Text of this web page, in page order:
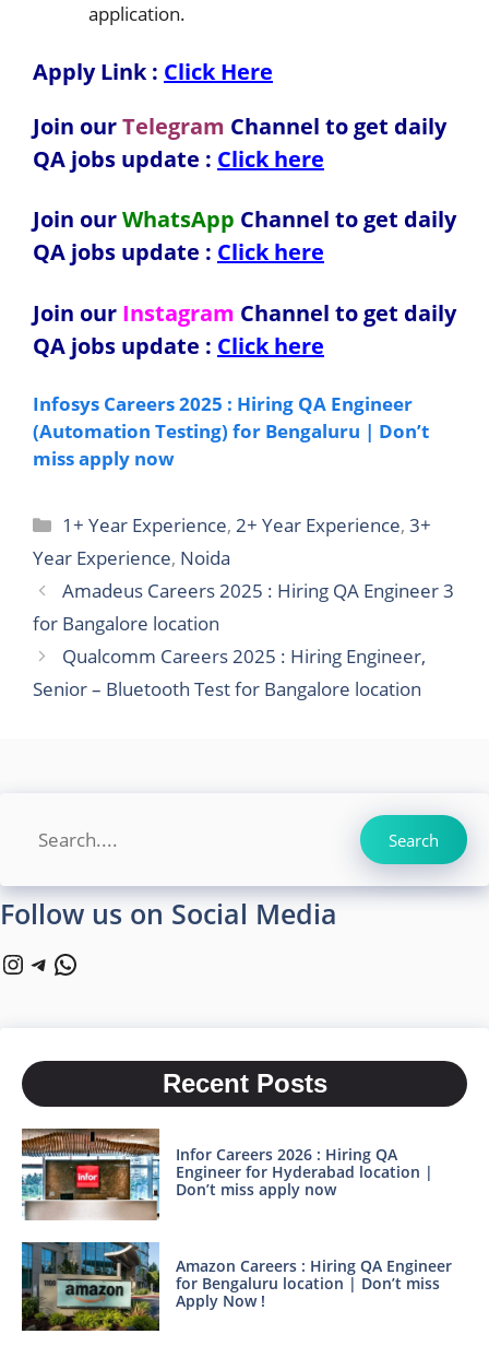
application.
Apply Link : Click Here
Join ourTelegram Channel to get daily
QA jobs update : Click here
Join ourWhatsApp Channel to get daily
QA jobs update : Click here
Join our Instagram Channel to get daily
QA jobs update : Click here
Infosys Careers 2025 : Hiring QA Engineer
(Automation Testing) for Bengaluru | Don’t
miss apply now
Categories
1+ Year Experience,2+ Year Experience,3+
Year Experience, Noida
Amadeus Careers 2025 : Hiring QA Engineer 3
for Bangalore location
Qualcomm Careers 2025 : Hiring Engineer,
Senior – Bluetooth Test for Bangalore location
Search Search
Follow us on Social Media
Instagram
Telegram
WhatsApp
Recent Posts
Infor Careers 2026 : Hiring QA
Engineer for Hyderabad location |
Don’t miss apply now
Amazon Careers : Hiring QA Engineer
for Bengaluru location | Don’t miss
Apply Now !